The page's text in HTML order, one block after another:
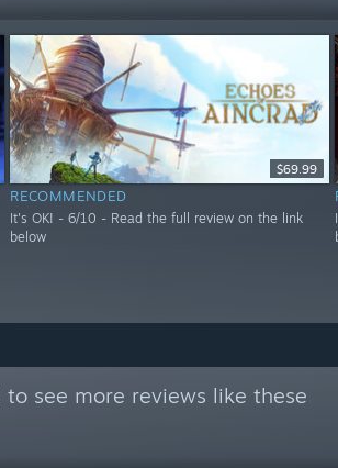
$69.99
RECOMMENDED
It's OK! - 6/10 - Read the full review on the link
below
to see more reviews like these